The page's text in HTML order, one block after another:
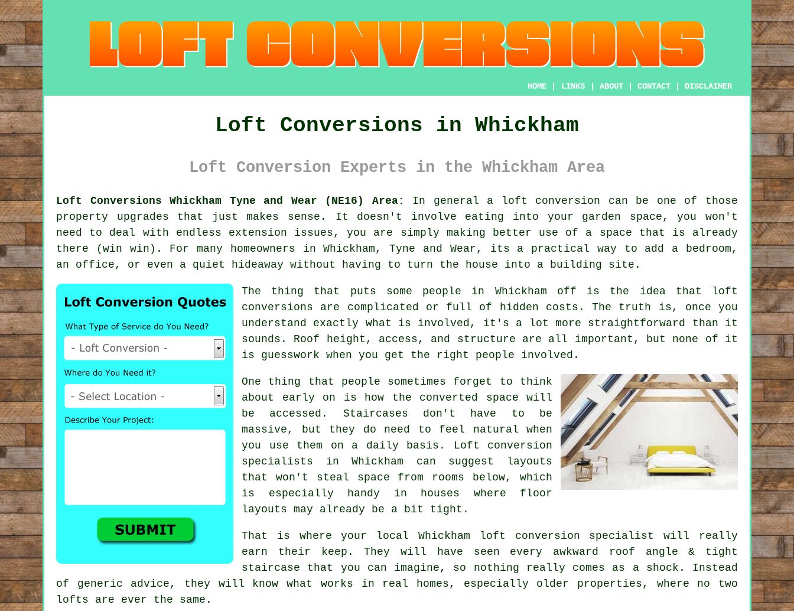
HOME LINKS ABOUT CONTACT DISCLAIMER
Loft Conversions in Whickham
Loft Conversion Experts in the Whickham Area
Loft Conversions Whickham Tyne and Wear (NE16) Area: In general a loft conversion can be one of those
property upgrades that just makes sense. It doesn't involve eating into your garden space, you won't
need to deal with endless extension issues, you are simply making better use of a space that is already
there (win win). For many homeowners in Whickham, Tyne and Wear, its a practical way to add a bedroom,
an office, or even a quiet hideaway without having to turn the house into a building site.
The thing that puts some people in Whickham off is the idea that loft
conversions are complicated or full of hidden costs. The truth is, once you
understand exactly what is involved, it's a lot more straightforward than it
sounds. Roof height, access, and structure are all important, but none of it
is guesswork when you get the right people involved.
One thing that people sometimes forget to think
about early on is how the converted space will
be accessed. Staircases don't have to be
massive, but they do need to feel natural when
you use them on a daily basis.
Loft conversion
specialists in Whickham can suggest layouts
that won't steal space from rooms below, which
is especially handy in houses where floor
layouts may already be a bit tight.
That is where your local Whickham loft conversion specialist
will really
earn their keep. They will have seen every awkward roof angle & tight
staircase that you can imagine, so nothing really comes as a shock. Instead
of generic advice, they will know what works in real homes, especially older properties, where no two
lofts are ever the same.